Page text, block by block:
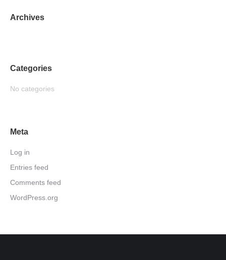
Archives
Categories
No categories
Meta
Log in
Entries feed
Comments feed
WordPress.org